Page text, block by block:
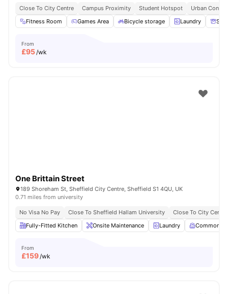
Close To City Centre Campus Proximity Student Hotspot
Urban
Fitness Room
Games Area Bicycle storage Laundry
From
£95/wk
One Brittain Street
189 Shoreham St, Sheffield City Centre, Sheffield S1 4QU, UK
0.71 miles from university
No Visa No Pay Close To Sheffield Hallam University
Close To City Centre
Fully-Fitted Kitchen
Onsite Maintenance Laundry Common
From
£159/wk